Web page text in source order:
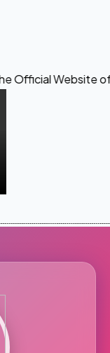
of Maestro